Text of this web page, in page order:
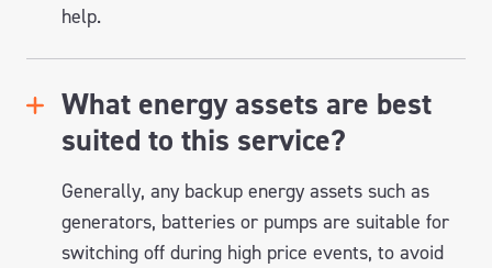
help.
What energy assets are best
suited to this service?
Generally, any backup energy assets such as
generators, batteries or pumps are suitable for
switching off during high price events, to avoid